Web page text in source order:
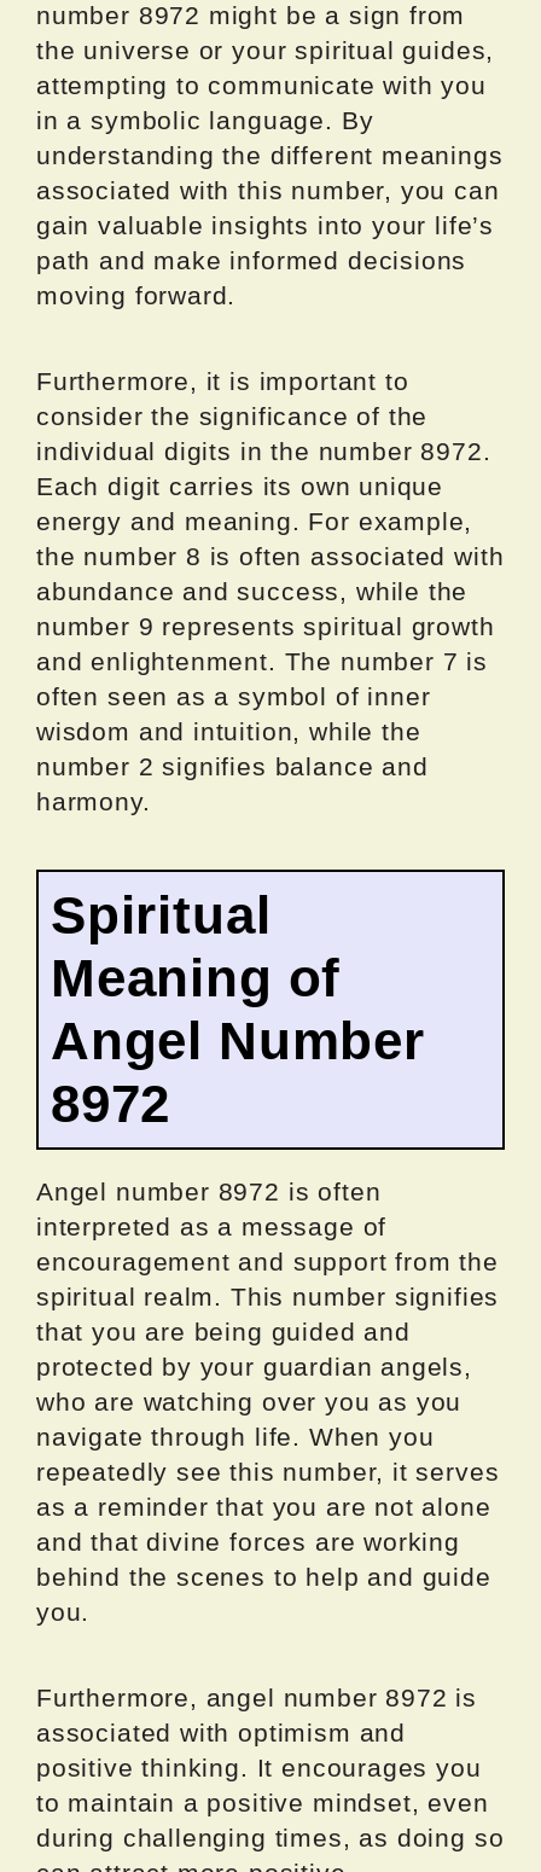
number 8972 might be a sign from
the universe or your spiritual guides,
attempting to communicate with you
in a symbolic language. By
understanding the different meanings
associated with this number, you can
gain valuable insights into your life’s
path and make informed decisions
moving forward.
Furthermore, it is important to
consider the significance of the
individual digits in the number 8972.
Each digit carries its own unique
energy and meaning. For example,
the number 8 is often associated with
abundance and success, while the
number 9 represents spiritual growth
and enlightenment. The number 7 is
often seen as a symbol of inner
wisdom and intuition, while the
number 2 signifies balance and
harmony.
Spiritual
Meaning of
Angel Number
8972
Angel number 8972 is often
interpreted as a message of
encouragement and support from the
spiritual realm. This number signifies
that you are being guided and
protected by your guardian angels,
who are watching over you as you
navigate through life. When you
repeatedly see this number, it serves
as a reminder that you are not alone
and that divine forces are working
behind the scenes to help and guide
you.
Furthermore, angel number 8972 is
associated with optimism and
positive thinking. It encourages you
to maintain a positive mindset, even
during challenging times, as doing so